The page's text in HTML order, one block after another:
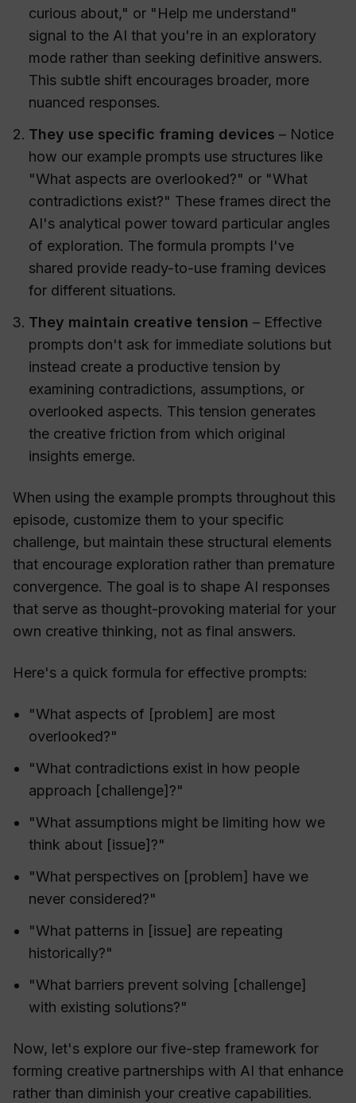
curious about," or "Help me understand"
signal to the AI that you're in an exploratory
mode rather than seeking definitive answers.
This subtle shift encourages broader, more
nuanced responses.
They use specific framing devices – Notice
how our example prompts use structures like
"What aspects are overlooked?" or "What
contradictions exist?" These frames direct the
AI's analytical power toward particular angles
of exploration. The formula prompts I've
shared provide ready-to-use framing devices
for different situations.
They maintain creative tension – Effective
prompts don't ask for immediate solutions but
instead create a productive tension by
examining contradictions, assumptions, or
overlooked aspects. This tension generates
the creative friction from which original
insights emerge.
When using the example prompts throughout this
episode, customize them to your specific
challenge, but maintain these structural elements
that encourage exploration rather than premature
convergence. The goal is to shape AI responses
that serve as thought-provoking material for your
own creative thinking, not as final answers.
Here's a quick formula for effective prompts:
"What aspects of [problem] are most
overlooked?"
"What contradictions exist in how people
approach [challenge]?"
"What assumptions might be limiting how we
think about [issue]?"
"What perspectives on [problem] have we
never considered?"
"What patterns in [issue] are repeating
historically?"
"What barriers prevent solving [challenge]
with existing solutions?"
Now, let's explore our five-step framework for
forming creative partnerships with AI that enhance
rather than diminish your creative capabilities.